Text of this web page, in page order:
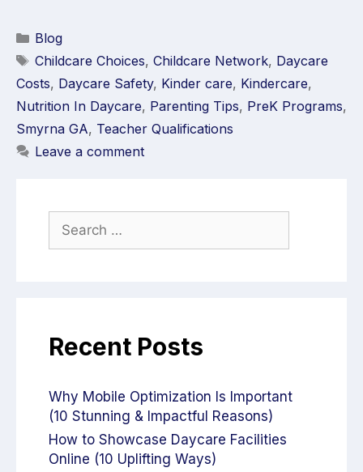
Blog
Childcare Choices, Childcare Network, Daycare
Costs, Daycare Safety, Kinder care, Kindercare,
Nutrition In Daycare, Parenting Tips, PreK Programs,
Smyrna GA, Teacher Qualifications
Leave a comment
Recent Posts
Why Mobile Optimization Is Important
(10 Stunning & Impactful Reasons)
How to Showcase Daycare Facilities
Online (10 Uplifting Ways)